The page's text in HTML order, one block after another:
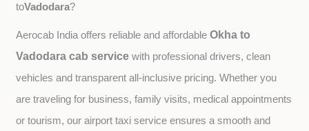
toVadodara?
Aerocab India offers reliable and affordable Okha to
Vadodara cab service with professional drivers, clean
vehicles and transparent all-inclusive pricing. Whether you
are traveling for business, family visits, medical appointments
or tourism, our airport taxi service ensures a smooth and